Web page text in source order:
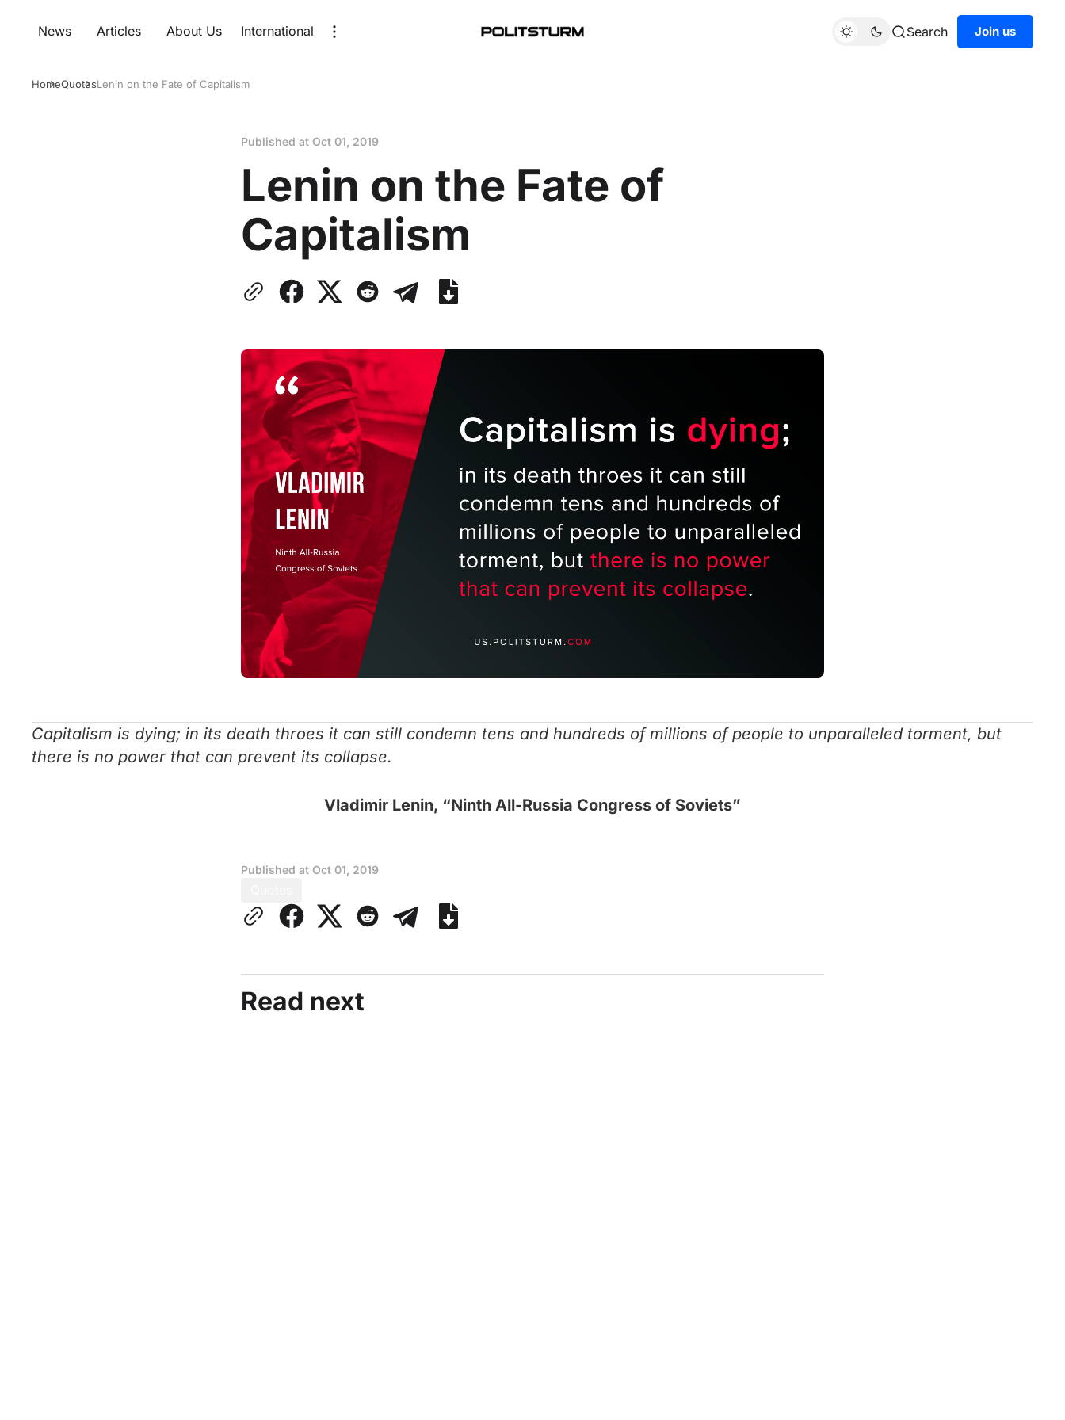
News Articles About Us International Search Join us
HomeQuotesLenin on the Fate of Capitalism
Published at Oct 01, 2019
Lenin on the Fate of
Capitalism
Capitalism is dying; in its death throes it can still condemn tens and hundreds of millions of people to unparalleled torment, but
there is no power that can prevent its collapse.
Vladimir Lenin, “Ninth All-Russia Congress of Soviets”
Published at Oct 01, 2019
Read next